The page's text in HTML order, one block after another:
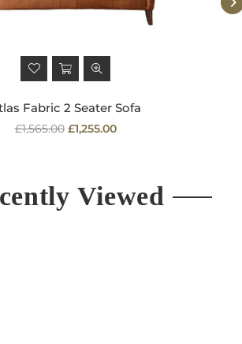
Fabric 2 Seater Sofa
Regular
£1,565.00 £1,255.00
Viewed